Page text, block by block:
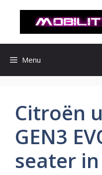
로
Menu
Citroën
GEN3
seater